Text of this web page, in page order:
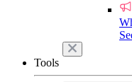
Tools